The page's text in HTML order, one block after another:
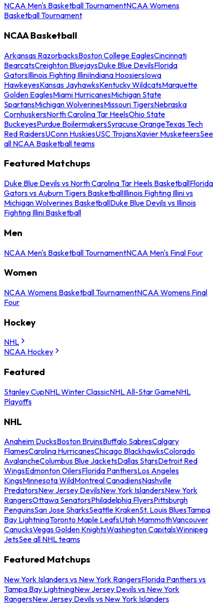
NCAA Men's Basketball TournamentNCAA Womens
Basketball Tournament
NCAA Basketball
Arkansas RazorbacksBoston College EaglesCincinnati
BearcatsCreighton BluejaysDuke Blue DevilsFlorida
GatorsIllinois Fighting IlliniIndiana HoosiersIowa
HawkeyesKansas JayhawksKentucky WildcatsMarquette
Golden EaglesMiami HurricanesMichigan State
SpartansMichigan WolverinesMissouri TigersNebraska
CornhuskersNorth Carolina Tar HeelsOhio State
BuckeyesPurdue BoilermakersSyracuse OrangeTexas Tech
Red RaidersUConn HuskiesUSC TrojansXavier MusketeersSee
all NCAA Basketball teams
Featured Matchups
Duke Blue Devils vs North Carolina Tar Heels BasketballFlorida
Gators vs Auburn Tigers BasketballIllinois Fighting Illini vs
Michigan Wolverines BasketballDuke Blue Devils vs Illinois
Fighting Illini Basketball
Men
NCAA Men's Basketball TournamentNCAA Men's Final Four
Women
NCAA Womens Basketball TournamentNCAA Womens Final
Four
Hockey
NHL
NCAA Hockey
Featured
Stanley CupNHL Winter ClassicNHL All-Star GameNHL
Playoffs
NHL
Anaheim DucksBoston BruinsBuffalo SabresCalgary
FlamesCarolina HurricanesChicago BlackhawksColorado
AvalancheColumbus Blue JacketsDallas StarsDetroit Red
WingsEdmonton OilersFlorida PanthersLos Angeles
KingsMinnesota WildMontreal CanadiensNashville
PredatorsNew Jersey DevilsNew York IslandersNew York
RangersOttawa SenatorsPhiladelphia FlyersPittsburgh
PenguinsSan Jose SharksSeattle KrakenSt. Louis BluesTampa
Bay LightningToronto Maple LeafsUtah MammothVancouver
CanucksVegas Golden KnightsWashington CapitalsWinnipeg
JetsSee all NHL teams
Featured Matchups
New York Islanders vs New York RangersFlorida Panthers vs
Tampa Bay LightningNew Jersey Devils vs New York
RangersNew Jersey Devils vs New York Islanders